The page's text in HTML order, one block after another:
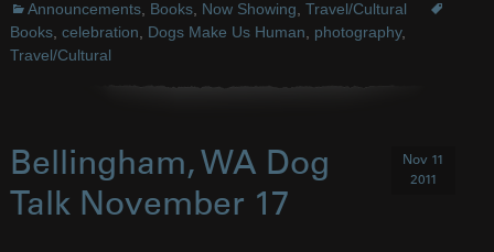
Announcements, Books, Now Showing, Travel/Cultural
Books, celebration, Dogs Make Us Human, photography,
Travel/Cultural
Bellingham, WA Dog
Talk November 17
Nov 11
2011